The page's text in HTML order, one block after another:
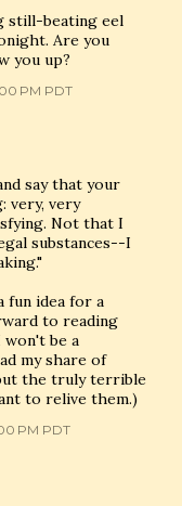
still-beating eel
Are you
you up?
PM PDT
say that your
very, very
Not that I
substances--I
fun idea for a
to reading
won't be a
my share of
the truly terrible
to relive them.)
PM PDT